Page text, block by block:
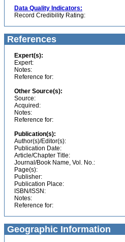
Data Quality Indicators:
Record Credibility Rating:
References
Expert(s):
Expert:
Notes:
Reference for:
Other Source(s):
Source:
Acquired:
Notes:
Reference for:
Publication(s):
Author(s)/Editor(s):
Publication Date:
Article/Chapter Title:
Journal/Book Name, Vol. No.:
Page(s):
Publisher:
Publication Place:
ISBN/ISSN:
Notes:
Reference for:
Geographic Information